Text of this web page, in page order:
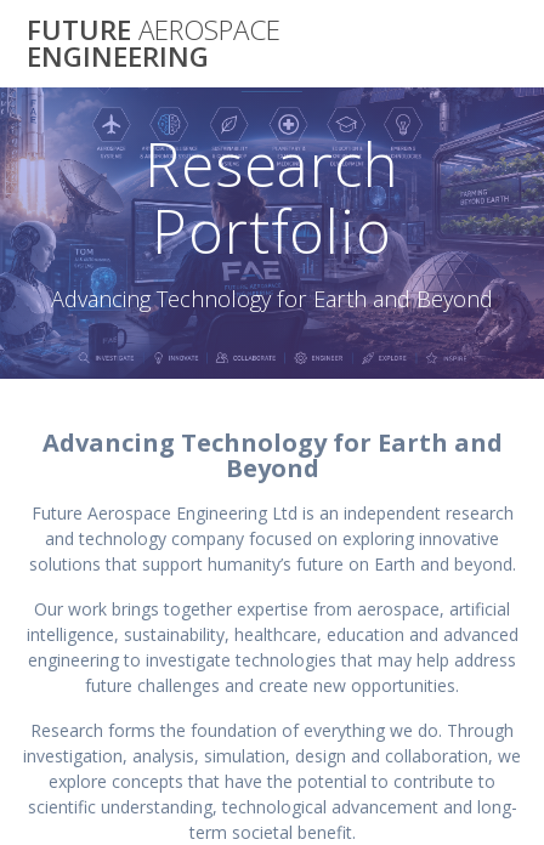
to
FUTURE AEROSPACE
ENGINEERING
Research
Portfolio
Advancing Technology for Earth and Beyond
Advancing Technology for Earth and
Beyond
Future Aerospace Engineering Ltd is an independent research
and technology company focused on exploring innovative
solutions that support humanity’s future on Earth and beyond.
Our work brings together expertise from aerospace, artificial
intelligence, sustainability, healthcare, education and advanced
engineering to investigate technologies that may help address
future challenges and create new opportunities.
Research forms the foundation of everything we do. Through
investigation, analysis, simulation, design and collaboration, we
explore concepts that have the potential to contribute to
scientific understanding, technological advancement and long-
term societal benefit.